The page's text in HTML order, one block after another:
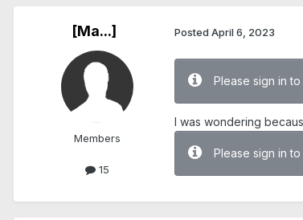
[Ma...]
Members
15
Posted April 6, 2023
Please sign in
I was wondering
Please sign in